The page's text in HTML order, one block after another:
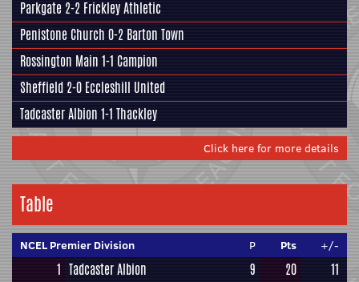
Parkgate 2-2 Frickley Athletic
Penistone Church 0-2 Barton Town
Rossington Main 1-1 Campion
Sheffield 2-0 Eccleshill United
Tadcaster Albion 1-1 Thackley
Click here for more details
Table
NCEL Premier Division P Pts +/-
1 Tadcaster Albion 9 20
11